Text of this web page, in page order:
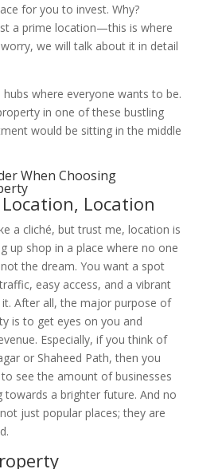
for you to invest. Why?
a prime location—this is where
we will talk about it in detail
where everyone wants to be.
in one of these bustling
would be sitting in the middle
When Choosing
Location
a cliché, but trust me, location is
up shop in a place where no one
the dream. You want a spot
easy access, and a vibrant
After all, the major purpose of
is to get eyes on you and
Especially, if you think of
or Shaheed Path, then you
see the amount of businesses
towards a brighter future. And no
just popular places; they are